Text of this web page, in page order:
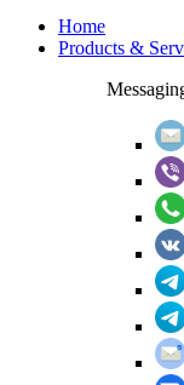
Home
Products &